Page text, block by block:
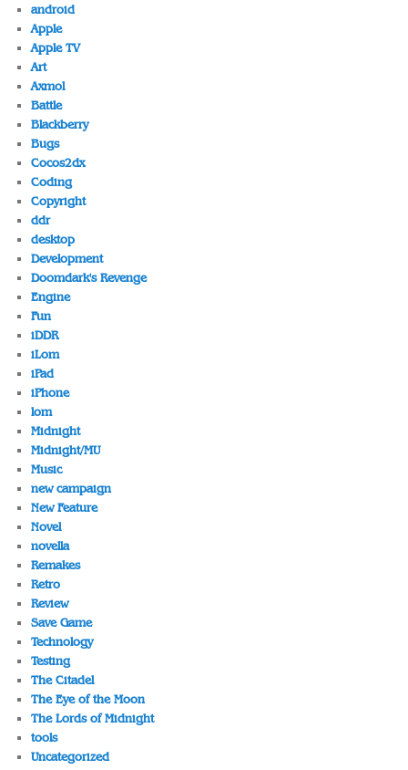
android
Apple
Apple TV
Art
Axmol
Battle
Blackberry
Bugs
Cocos2dx
Coding
Copyright
ddr
desktop
Development
Doomdark's Revenge
Engine
Fun
iDDR
iLom
iPad
iPhone
lom
Midnight
Midnight/MU
Music
new campaign
New Feature
Novel
novella
Remakes
Retro
Review
Save Game
Technology
Testing
The Citadel
The Eye of the Moon
The Lords of Midnight
tools
Uncategorized